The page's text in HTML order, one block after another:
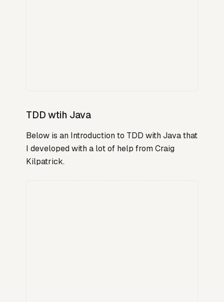
TDD wtih Java
Below is an Introduction to TDD with Java that
I developed with a lot of help from Craig
Kilpatrick.